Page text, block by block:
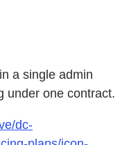
a single admin
under one contract.
dc-